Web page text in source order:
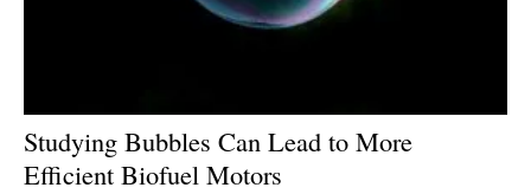
Studying Bubbles Can Lead to More
Efficient Biofuel Motors